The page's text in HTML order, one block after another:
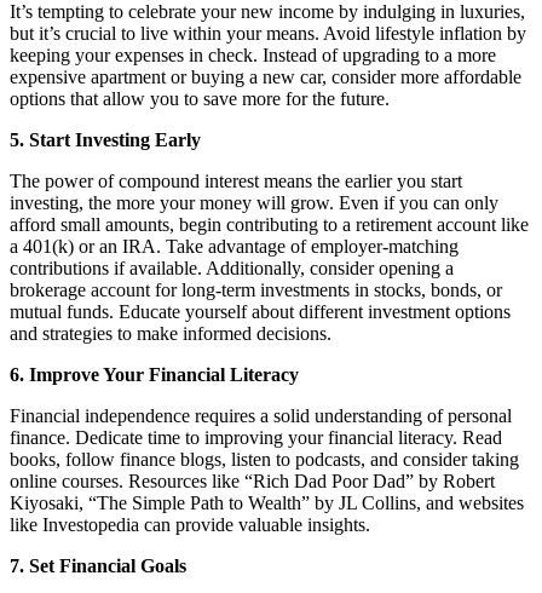
It’s tempting to celebrate your new income by indulging in luxuries,
but it’s crucial to live within your means. Avoid lifestyle inflation by
keeping your expenses in check. Instead of upgrading to a more
expensive apartment or buying a new car, consider more affordable
options that allow you to save more for the future.
5. Start Investing Early
The power of compound interest means the earlier you start
investing, the more your money will grow. Even if you can only
afford small amounts, begin contributing to a retirement account like
a 401(k) or an IRA. Take advantage of employer-matching
contributions if available. Additionally, consider opening a
brokerage account for long-term investments in stocks, bonds, or
mutual funds. Educate yourself about different investment options
and strategies to make informed decisions.
6. Improve Your Financial Literacy
Financial independence requires a solid understanding of personal
finance. Dedicate time to improving your financial literacy. Read
books, follow finance blogs, listen to podcasts, and consider taking
online courses. Resources like “Rich Dad Poor Dad” by Robert
Kiyosaki, “The Simple Path to Wealth” by JL Collins, and websites
like Investopedia can provide valuable insights.
7. Set Financial Goals